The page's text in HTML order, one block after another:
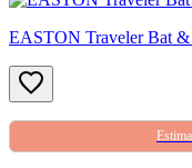
EASTON Traveler Bat &